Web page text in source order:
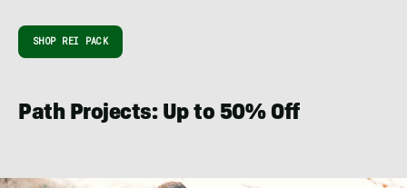
SHOP REI PACK
Path Projects: Up to 50% Off